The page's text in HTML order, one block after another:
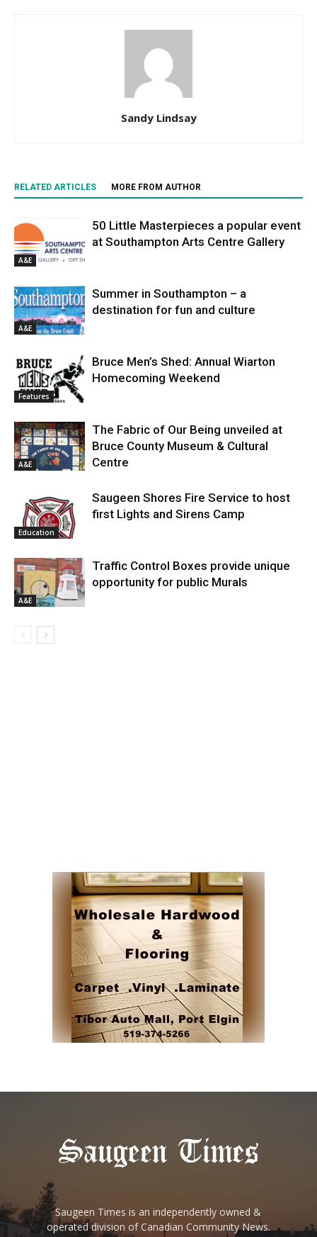
Sandy Lindsay
RELATED ARTICLES MORE FROM AUTHOR
A&E
50 Little Masterpieces a popular event
at Southampton Arts Centre Gallery
A&E
Summer in Southampton – a
destination for fun and culture
Features
Bruce Men’s Shed: Annual Wiarton
Homecoming Weekend
A&E
The Fabric of Our Being unveiled at
Bruce County Museum & Cultural
Centre
Education
Saugeen Shores Fire Service to host
first Lights and Sirens Camp
A&E
Traffic Control Boxes provide unique
opportunity for public Murals
Saugeen Times is an independently owned &
operated division of Canadian Community News.